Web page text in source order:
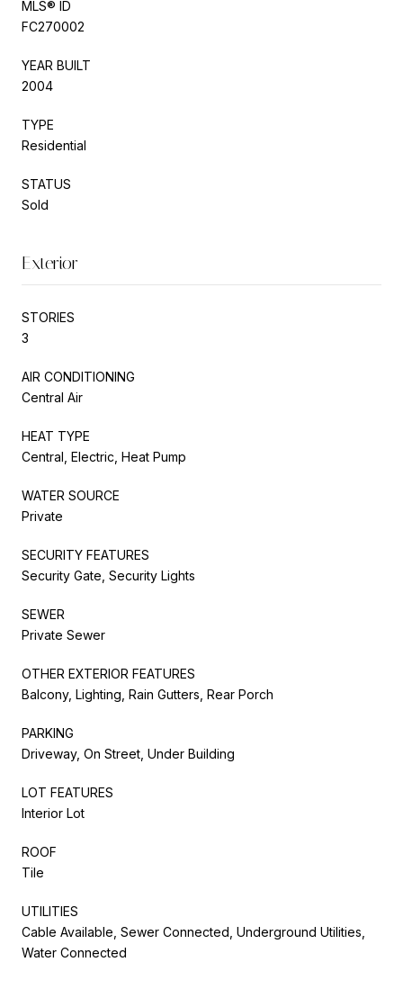
MLS® ID
FC270002
YEAR BUILT
2004
TYPE
Residential
STATUS
Sold
Exterior
STORIES
3
AIR CONDITIONING
Central Air
HEAT TYPE
Central, Electric, Heat Pump
WATER SOURCE
Private
SECURITY FEATURES
Security Gate, Security Lights
SEWER
Private Sewer
OTHER EXTERIOR FEATURES
Balcony, Lighting, Rain Gutters, Rear Porch
PARKING
Driveway, On Street, Under Building
LOT FEATURES
Interior Lot
ROOF
Tile
UTILITIES
Cable Available, Sewer Connected, Underground Utilities,
Water Connected